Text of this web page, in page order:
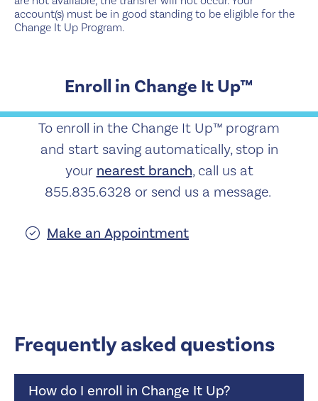
account(s) must be in good standing to be eligible for the
Change It Up Program.
Enroll in Change It Up™
To enroll in the Change It Up™ program
and start saving automatically, stop in
your nearest branch, call us at
855.835.6328 or send us a message.
Make an Appointment
Frequently asked questions
How do I enroll in Change It Up?